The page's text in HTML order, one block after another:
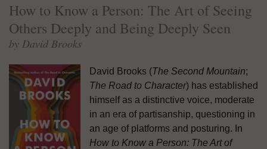
How to Know a Person: The Art of Seeing
Others Deeply and Being Deeply Seen
by David Brooks
David Brooks ( The Second Mountain;
The Road to Character) has established
himself as a distinctive voice, moderate
in an era of partisanship, questioning in
an age of platforms and posturing. In
How to Know a Person: The Art of